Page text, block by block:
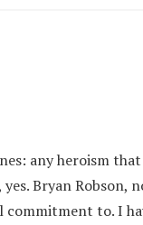
any heroism
Bryan Robson,
commitment to. I